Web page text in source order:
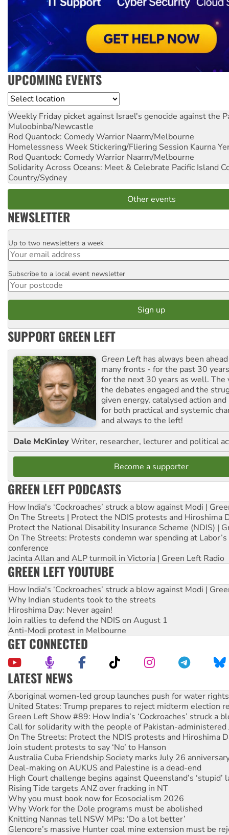
UPCOMING EVENTS
Location
Weekly Friday picket against Israel's genocide against the
Muloobinba/Newcastle
Rod Quantock: Comedy Warrior Naarm/Melbourne
Homelessness Week Stickering/Fliering Session Kaurna
Rod Quantock: Comedy Warrior Naarm/Melbourne
Solidarity Across Oceans: Meet & Celebrate Pacific Island
Country/Sydney
Other events
NEWSLETTER
Email
Up to two newsletters a week
Postcode
Subscribe to a local event newsletter
SUPPORT GREEN LEFT
Green Left has always been
many fronts - for the past 30
for the next 30 years as well. The
the debates engaged and the
given energy, catalysed action
for both practical and systemic
and always to the left!
Dale McKinleyWriter, researcher, lecturer and political
Become a supporter
GREEN LEFT PODCASTS
How India's ‘Cockroaches’ struck a blow against Modi |
On The Streets | Protect the NDIS protests and Hiroshima
Protect the National Disability Insurance Scheme (NDIS) |
On The Streets: Protests condemn war spending at
conference
Jacinta Allan and ALP turmoil in Victoria | Green Left Radio
GREEN LEFT YOUTUBE
How India's ‘Cockroaches’ struck a blow against Modi |
Why Indian students took to the streets
Hiroshima Day: Never again!
Join rallies to defend the NDIS on August 1
Anti-Modi protest in Melbourne
GET CONNECTED
LATEST NEWS
United States: Trump prepares to reject midterm election
Green Left Show #89: How India’s ‘Cockroaches’ struck a
Call for solidarity with the people of Pakistan-administered
On The Streets: Protect the NDIS protests and Hiroshima
Join student protests to say ‘No’ to Hanson
Australia Cuba Friendship Society marks July 26
Deal-making on AUKUS and Palestine is a dead-end
High Court challenge begins against Queensland’s ‘stupid’
Rising Tide targets ANZ over fracking in NT
Why you must book now for Ecosocialism 2026
Why Work for the Dole programs must be abolished
Knitting Nannas tell NSW MPs: ‘Do a lot better’
Glencore’s massive Hunter coal mine extension must be
Malaysia: Rohingya refugees facing persecution and
Disrupt Burrup Hub welcomes WA Supreme Court ruling